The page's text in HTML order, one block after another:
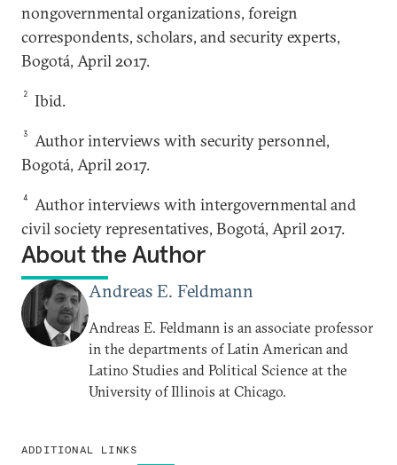
ADDITIONAL LINKS
nongovernmental organizations, foreign
correspondents, scholars, and security experts,
Bogotá, April 2017.
2 Ibid.
3
Author interviews with security personnel,
Bogotá, April 2017.
4
Author interviews with intergovernmental and
civil society representatives, Bogotá, April 2017.
About the Author
Andreas E. Feldmann
Andreas E. Feldmann is an associate professor
in the departments of Latin American and
Latino Studies and Political Science at the
University of Illinois at Chicago.